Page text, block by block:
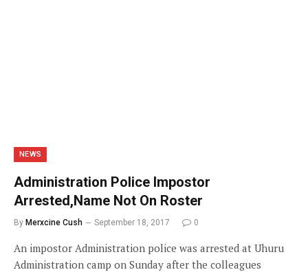
NEWS
Administration Police Impostor
Arrested,Name Not On Roster
By Merxcine Cush September 18, 2017 0
An impostor Administration police was arrested at Uhuru
Administration camp on Sunday after the colleagues